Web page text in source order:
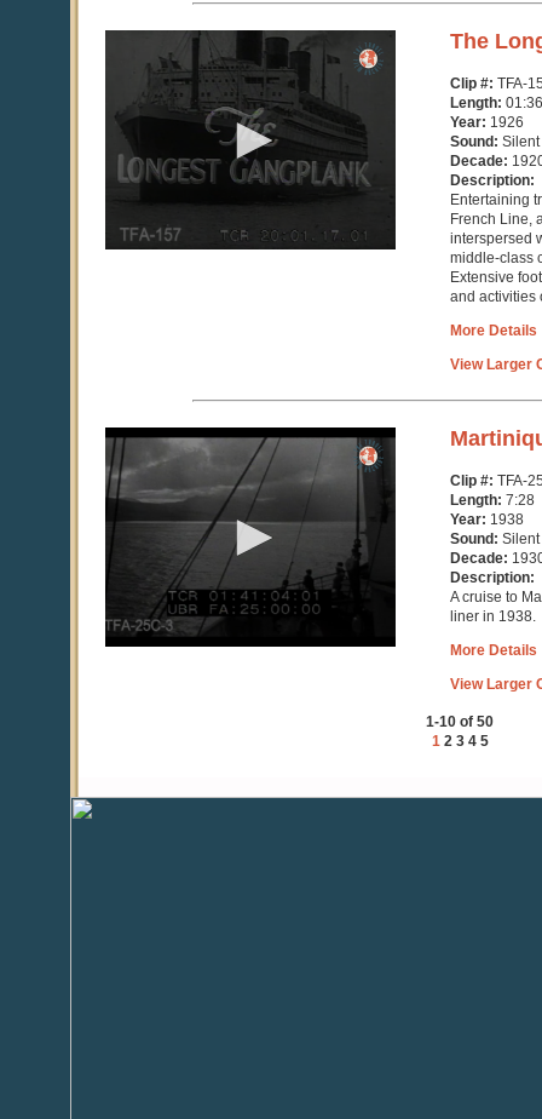
seconds
hour,
36
minutes,
51
The
Clip #: TFA-
Length:
Year: 1926
Sound: Silent
Decade:
Description:
Entertaining
French Line,
interspersed
middle-class
Extensive
and activities
More Details
View Larger
0
seconds
of
7
28
seconds
Clip #: TFA-
Length: 7:28
Year: 1938
Sound: Silent
Decade:
Description:
A cruise to
liner in 1938.
More Details
View Larger
1-10 of 50
1 2 3 4 5